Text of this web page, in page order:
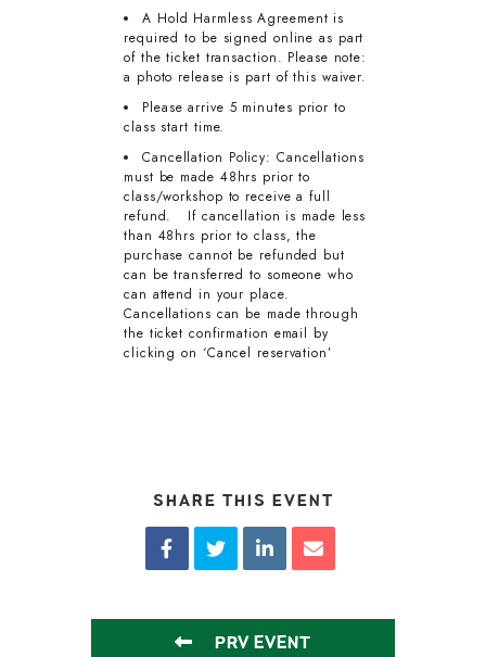
A Hold Harmless Agreement is
required to be signed online as part
of the ticket transaction. Please note:
a photo release is part of this waiver.
Please arrive 5 minutes prior to
class start time.
Cancellation Policy: Cancellations
must be made 48hrs prior to
class/workshop to receive a full
refund. If cancellation is made less
than 48hrs prior to class, the
purchase cannot be refunded but
can be transferred to someone who
can attend in your place.
Cancellations can be made through
the ticket confirmation email by
clicking on ‘Cancel reservation’
SHARE THIS EVENT
PRV EVENT